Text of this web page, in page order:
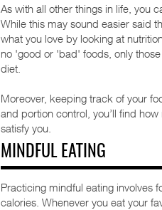
As with all other things in life, you
While this may sound easier said
what you love by looking at
no 'good or 'bad' foods, only
diet.
Moreover, keeping track of your
and portion control, you’ll find
satisfy you.
MINDFUL EATING
Practicing mindful eating involves
calories. Whenever you eat your